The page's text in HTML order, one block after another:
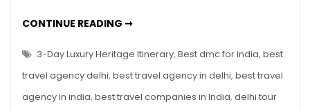
Guide
Relive
the
Legend
CONTINUE READING ➞THE
LUXURY
TRAVEL
GUIDE
2026:
RELIVE
THE
3-Day Luxury Heritage Itinerary, Best dmc for india, best
travel agency delhi, best travel agency in delhi, best travel
agency in india, best travel companies in India, delhi tour